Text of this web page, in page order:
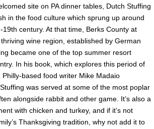
site on PA dinner tables, Dutch Stuffing
in the food culture which sprung up around
19th century. At that time, Berks County at
wine region, established by German
became one of the top summer resort
In his book, which explores this period of
Philly-based food writer Mike Madaio
was served at some of the most poplar
alongside rabbit and other game. It’s also a
with chicken and turkey, and if it’s not
Thanksgiving tradition, why not add it to